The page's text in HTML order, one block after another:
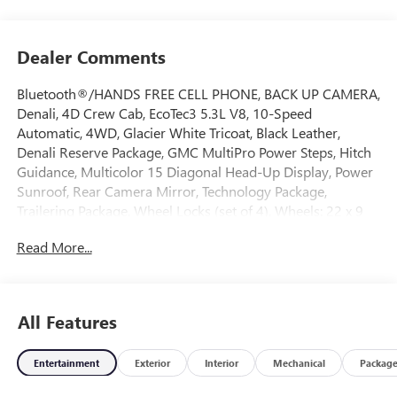
Dealer Comments
Bluetooth®/HANDS FREE CELL PHONE, BACK UP CAMERA,
Denali, 4D Crew Cab, EcoTec3 5.3L V8, 10-Speed
Automatic, 4WD, Glacier White Tricoat, Black Leather,
Denali Reserve Package, GMC MultiPro Power Steps, Hitch
Guidance, Multicolor 15 Diagonal Head-Up Display, Power
Sunroof, Rear Camera Mirror, Technology Package,
Trailering Package, Wheel Locks (set of 4), Wheels: 22 x 9
Speed Automatic EcoTec3 5.3L V8 Glacier White Tricoat
family-owned and operated dealership for over 50 years,
and we take pride in offering exceptional customer service.
Whether you’re looking for a brand-new vehicle or a
Read More...
All Features
Entertainment Exterior Interior Mechanical Package